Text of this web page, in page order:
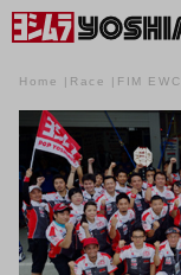
Home Race FIM EWC